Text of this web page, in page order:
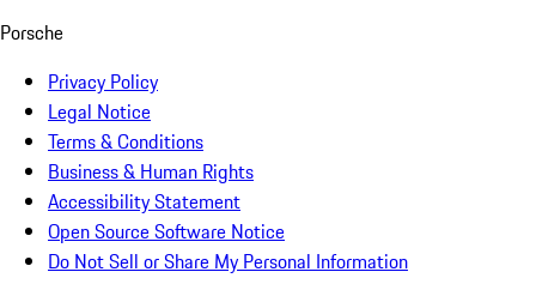
Porsche
Privacy Policy
Legal Notice
Terms & Conditions
Business & Human Rights
Accessibility Statement
Open Source Software Notice
Do Not Sell or Share My Personal Information